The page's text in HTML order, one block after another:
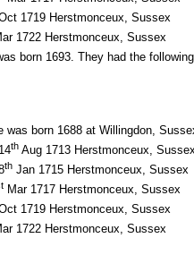
1719 Herstmonceux, Sussex
1722 Herstmonceux, Sussex
born 1693. They had the
was born 1688 at Willingdon,
th Aug 1713 Herstmonceux,
th Jan 1715 Herstmonceux, Sussex
Mar 1717 Herstmonceux, Sussex
1719 Herstmonceux, Sussex
1722 Herstmonceux, Sussex